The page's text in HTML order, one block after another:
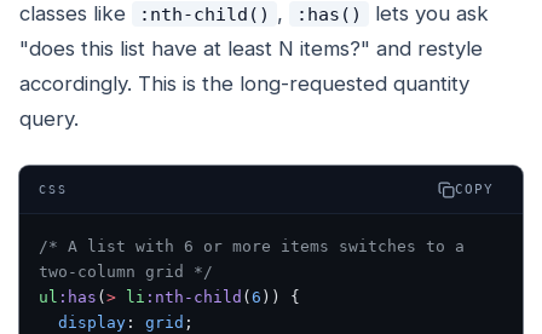
classes like
:nth-child() , :has()
lets you ask
"does this list have at least N items?" and restyle
accordingly. This is the long-requested quantity
query.
CSS COPY
/* A list with 6 or more items switches to a
two-column grid */
ul :has ( > li :nth-child ( 6 )) {
  display
: grid ;